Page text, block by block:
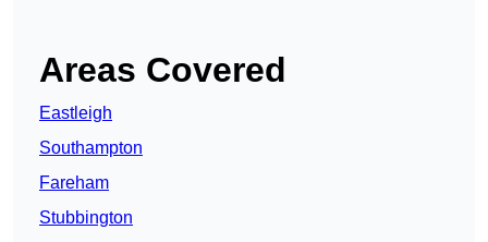
Areas Covered
Eastleigh
Southampton
Fareham
Stubbington